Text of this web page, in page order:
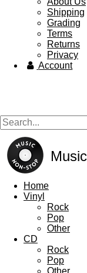
Shipping
Grading
Terms
Returns
Privacy
Account
Home
Vinyl
Rock
Pop
Other
CD
Rock
Pop
Other